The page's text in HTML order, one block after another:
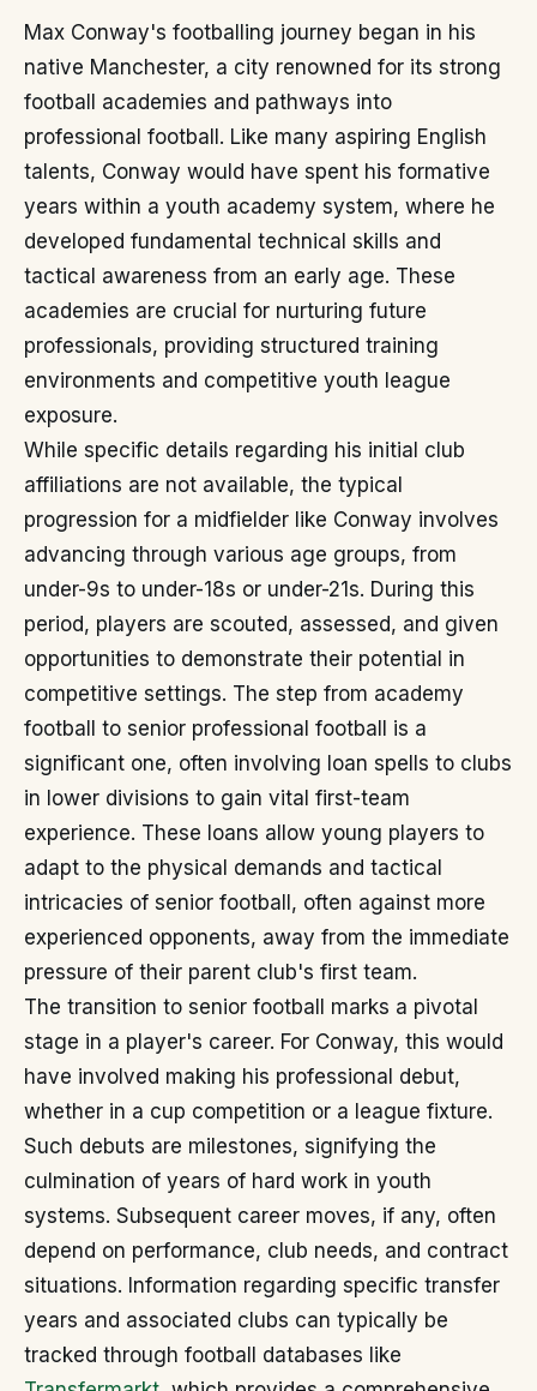
Max Conway's footballing journey began in his
native Manchester, a city renowned for its strong
football academies and pathways into
professional football. Like many aspiring English
talents, Conway would have spent his formative
years within a youth academy system, where he
developed fundamental technical skills and
tactical awareness from an early age. These
academies are crucial for nurturing future
professionals, providing structured training
environments and competitive youth league
exposure.
While specific details regarding his initial club
affiliations are not available, the typical
progression for a midfielder like Conway involves
advancing through various age groups, from
under-9s to under-18s or under-21s. During this
period, players are scouted, assessed, and given
opportunities to demonstrate their potential in
competitive settings. The step from academy
football to senior professional football is a
significant one, often involving loan spells to clubs
in lower divisions to gain vital first-team
experience. These loans allow young players to
adapt to the physical demands and tactical
intricacies of senior football, often against more
experienced opponents, away from the immediate
pressure of their parent club's first team.
The transition to senior football marks a pivotal
stage in a player's career. For Conway, this would
have involved making his professional debut,
whether in a cup competition or a league fixture.
Such debuts are milestones, signifying the
culmination of years of hard work in youth
systems. Subsequent career moves, if any, often
depend on performance, club needs, and contract
situations. Information regarding specific transfer
years and associated clubs can typically be
tracked through football databases like